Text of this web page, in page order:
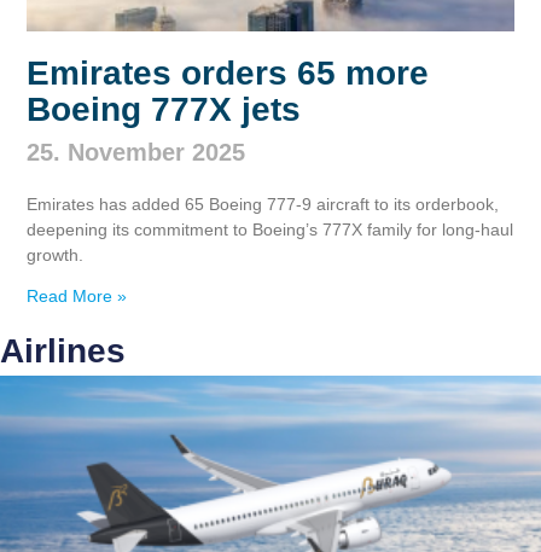
Emirates orders 65 more
Boeing 777X jets
25. November 2025
Emirates has added 65 Boeing 777‑9 aircraft to its orderbook,
deepening its commitment to Boeing’s 777X family for long‑haul
growth.
Read More »
Airlines